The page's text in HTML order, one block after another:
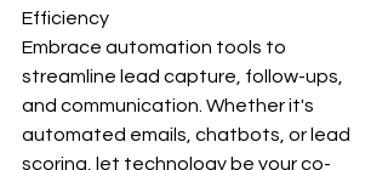
Efficiency
Embrace automation tools to
streamline lead capture, follow-ups,
and communication. Whether it's
automated emails, chatbots, or lead
scoring, let technology be your co-